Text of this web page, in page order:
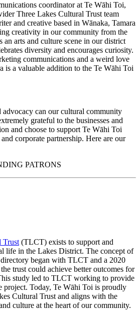
coordinator at Te Wāhi Toi,
Three Lakes Cultural Trust team
and creative based in Wānaka, Tamara
creativity in our community from the
arts and culture scene in our district
diversity and encourages curiosity.
communications and a weird love
is a valuable addition to the Te Wāhi Toi
can our cultural community
grateful to the businesses and
and choose to support Te Wāhi Toi
corporate partnership. Here are our
PATRONS
Trust (TLCT) exists to support and
life in the Lakes District. The concept of
began with TLCT and a 2020
trust could achieve better outcomes for
study led to TLCT working to provide
project. Today, Te Wāhi Toi is proudly
Cultural Trust and aligns with the
culture at the heart of our community.